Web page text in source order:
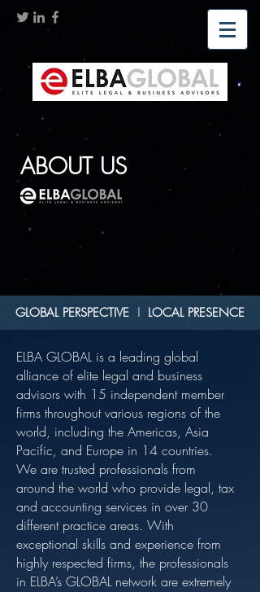
ABOUT US
GLOBAL PERSPECTIVE I LOCAL PRESENCE
ELBA GLOBAL is a leading global
alliance of elite legal and business
advisors with 15 independent member
firms throughout various regions of the
world, including the Americas, Asia
Pacific, and Europe in 14 countries.
We are trusted professionals from
around the world who provide legal, tax
and accounting services in over 30
different practice areas. With
exceptional skills and experience from
highly respected firms, the professionals
in ELBA’s GLOBAL network are extremely